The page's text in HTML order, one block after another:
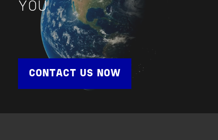
YOU
CONTACT US NOW